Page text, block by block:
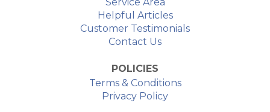
Helpful Articles
Customer Testimonials
Contact Us
POLICIES
Terms & Conditions
Privacy Policy